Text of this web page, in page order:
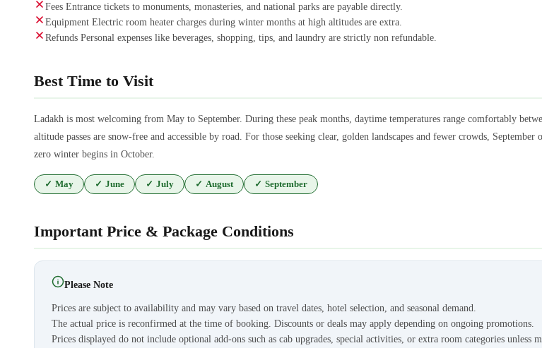
Fees Entrance tickets to monuments, monasteries, and national parks are payable directly.
Equipment Electric room heater charges during winter months at high altitudes are extra.
Refunds Personal expenses like beverages, shopping, tips, and laundry are strictly non refundable.
Best Time to Visit
Ladakh is most welcoming from May to September. During these peak months, daytime temperatures range comfortably
altitude passes are snow-free and accessible by road. For those seeking clear, golden landscapes and fewer crowds,
zero winter begins in October.
✓ May ✓ June ✓ July ✓ August ✓ September
Important Price & Package Conditions
Please Note
Prices are subject to availability and may vary based on travel dates, hotel selection, and seasonal demand.
The actual price is reconfirmed at the time of booking. Discounts or deals may apply depending on ongoing promotions.
Prices displayed do not include optional add-ons such as cab upgrades, special activities, or extra room categories unless